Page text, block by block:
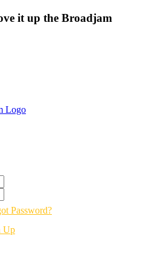
it up the Broadjam
Password?
Up